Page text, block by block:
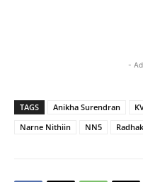
-
TAGS Anikha Surendran
Narne Nithiin
NN5